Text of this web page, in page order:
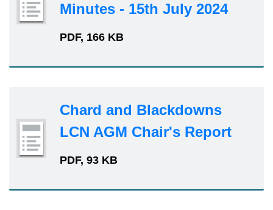
Minutes - 15th July 2024
PDF, 166 KB
Chard and Blackdowns
LCN AGM Chair's Report
PDF, 93 KB